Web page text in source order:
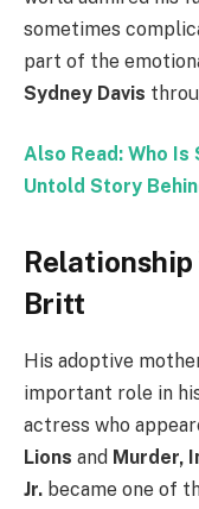
sometimes
part of the
Sydney Davis
Also Read: Who Is
Untold Story
Britt
His adoptive
important role in
actress who
Lions and Murder,
Jr. became one of